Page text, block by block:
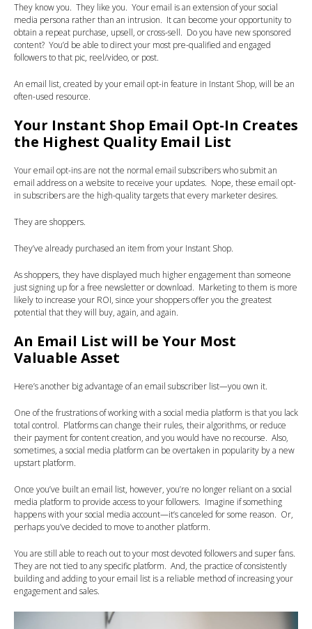
They know you. They like you. Your email is an extension of your social
media persona rather than an intrusion. It can become your opportunity to
obtain a repeat purchase, upsell, or cross-sell. Do you have new sponsored
content? You’d be able to direct your most pre-qualified and engaged
followers to that pic, reel/video, or post.
An email list, created by your email opt-in feature in Instant Shop, will be an
often-used resource.
Your Instant Shop Email Opt-In Creates
the Highest Quality Email List
Your email opt-ins are not the normal email subscribers who submit an
email address on a website to receive your updates. Nope, these email opt-
in subscribers are the high-quality targets that every marketer desires.
They are shoppers.
They’ve already purchased an item from your Instant Shop.
As shoppers, they have displayed much higher engagement than someone
just signing up for a free newsletter or download. Marketing to them is more
likely to increase your ROI, since your shoppers offer you the greatest
potential that they will buy, again, and again.
An Email List will be Your Most
Valuable Asset
Here’s another big advantage of an email subscriber list—you own it.
One of the frustrations of working with a social media platform is that you lack
total control. Platforms can change their rules, their algorithms, or reduce
their payment for content creation, and you would have no recourse. Also,
sometimes, a social media platform can be overtaken in popularity by a new
upstart platform.
Once you’ve built an email list, however, you’re no longer reliant on a social
media platform to provide access to your followers. Imagine if something
happens with your social media account—it’s canceled for some reason. Or,
perhaps you’ve decided to move to another platform.
You are still able to reach out to your most devoted followers and super fans.
They are not tied to any specific platform. And, the practice of consistently
building and adding to your email list is a reliable method of increasing your
engagement and sales.